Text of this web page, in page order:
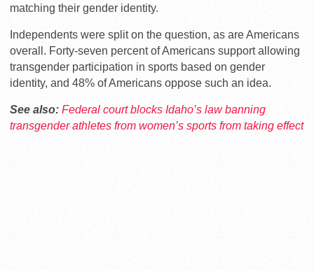
matching their gender identity.
Independents were split on the question, as are Americans
overall. Forty-seven percent of Americans support allowing
transgender participation in sports based on gender
identity, and 48% of Americans oppose such an idea.
See also: Federal court blocks Idaho’s law banning
transgender athletes from women’s sports from taking effect